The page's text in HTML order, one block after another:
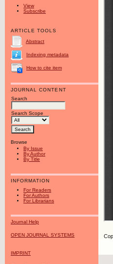
View
Subscribe
ARTICLE TOOLS
Abstract
Indexing metadata
How to cite item
JOURNAL CONTENT
Search
Search Scope
Browse
By Issue
By Author
By Title
INFORMATION
For Readers
For Authors
For Librarians
Journal Help
OPEN JOURNAL SYSTEMS
IMPRINT